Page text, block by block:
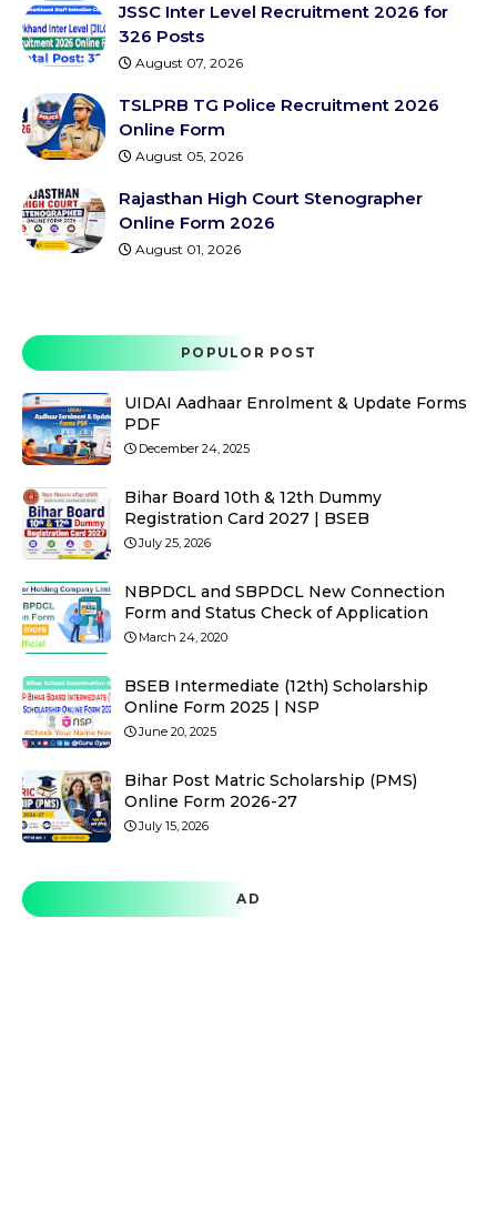
JSSC Inter Level Recruitment 2026 for
326 Posts
August 07, 2026
TSLPRB TG Police Recruitment 2026
Online Form
August 05, 2026
Rajasthan High Court Stenographer
Online Form 2026
August 01, 2026
POPULOR POST
UIDAI Aadhaar Enrolment & Update Forms
PDF
December 24, 2025
Bihar Board 10th & 12th Dummy
Registration Card 2027 | BSEB
July 25, 2026
NBPDCL and SBPDCL New Connection
Form and Status Check of Application
March 24, 2020
BSEB Intermediate (12th) Scholarship
Online Form 2025 | NSP
June 20, 2025
Bihar Post Matric Scholarship (PMS)
Online Form 2026-27
July 15, 2026
AD